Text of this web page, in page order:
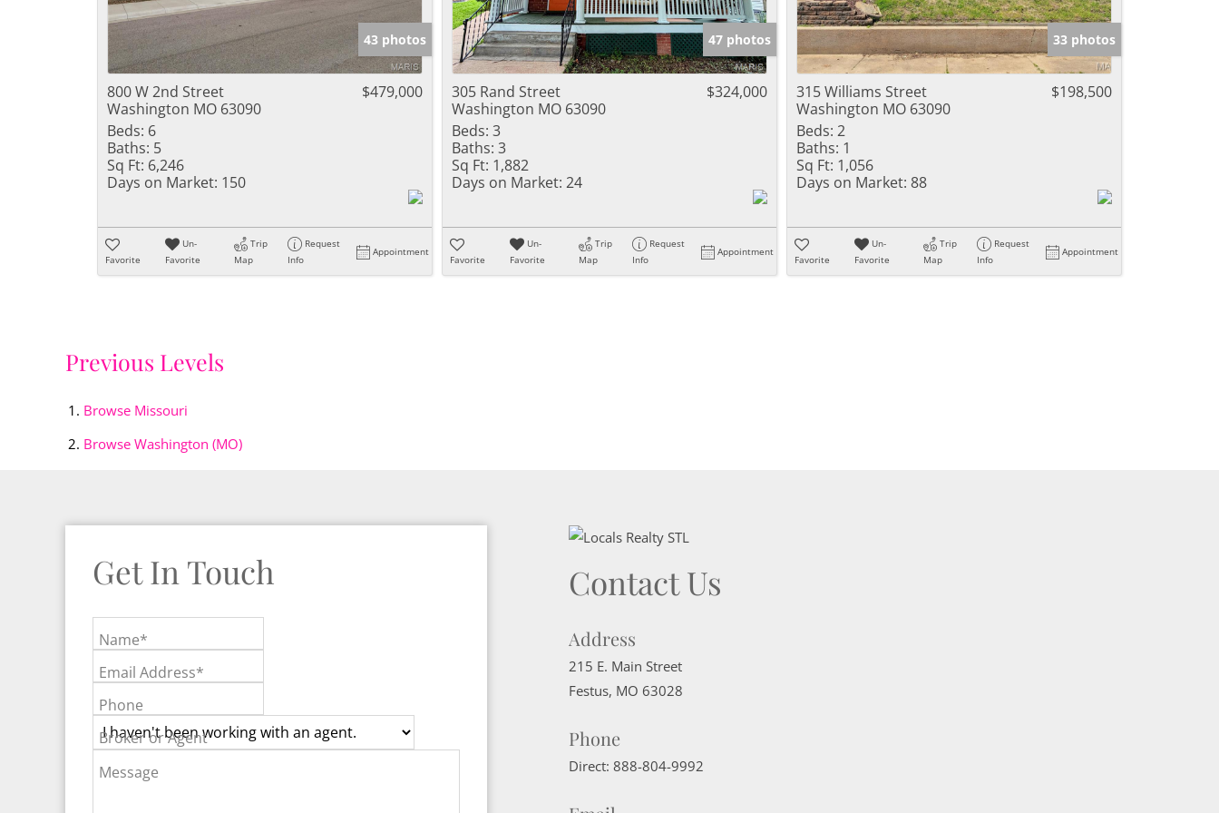
Show only Active Listings
43 photos
800 W 2nd Street
Washington MO 63090
$479,000
Beds: 6
Baths: 5
Sq Ft: 6,246
Days on Market: 150
Favorite
Un-
Favorite
Trip
Map
Request
Info
Appointment
47 photos
305 Rand Street
Washington MO 63090
$324,000
Beds: 3
Baths: 3
Sq Ft: 1,882
Days on Market: 24
Favorite
Un-
Favorite
Trip
Map
Request
Info
Appointment
33 photos
315 Williams Street
Washington MO 63090
$198,500
Beds: 2
Baths: 1
Sq Ft: 1,056
Days on Market: 88
Favorite
Un-
Favorite
Trip
Map
Request
Info
Appointment
Previous Levels
Browse Missouri
Browse Washington (MO)
Get In Touch
Name*
Email Address*
Phone
Broker or Agent
Message
Contact Us
Address
215 E. Main Street
Festus, MO 63028
Phone
Direct: 888-804-9992